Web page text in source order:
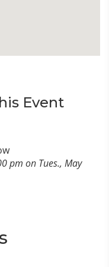
Event
pm on Tues., May